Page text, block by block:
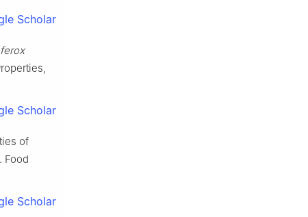
Scholar
Scholar
of
Food
Scholar